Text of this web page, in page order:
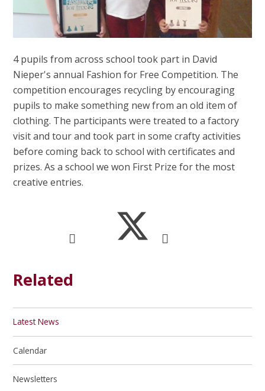
4 pupils from across school took part in David
Nieper's annual Fashion for Free Competition. The
competition encourages recycling by encouraging
pupils to make something new from an old item of
clothing. The participants were treated to a factory
visit and tour and took part in some crafty activities
before coming back to school with certificates and
prizes. As a school we won First Prize for the most
creative entries.
Related
Latest News
Calendar
Newsletters